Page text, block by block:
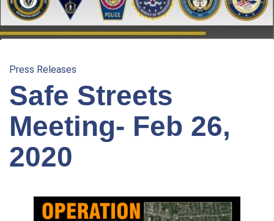
Press Releases
Safe Streets
Meeting- Feb 26,
2020